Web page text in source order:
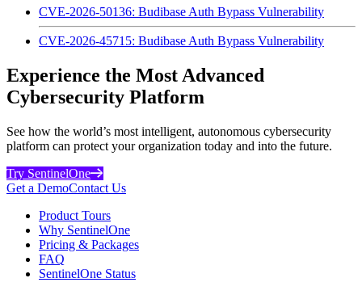
CVE-2026-50136: Budibase Auth Bypass Vulnerability
CVE-2026-45715: Budibase Auth Bypass Vulnerability
Experience the Most Advanced
Cybersecurity Platform
See how the world’s most intelligent, autonomous cybersecurity
platform can protect your organization today and into the future.
Try SentinelOne
Get a DemoContact Us
Product Tours
Why SentinelOne
Pricing & Packages
FAQ
SentinelOne Status